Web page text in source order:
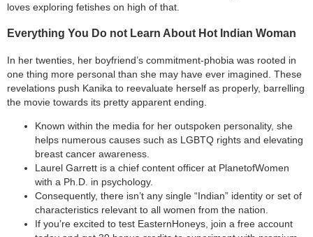
loves exploring fetishes on high of that.
Everything You Do not Learn About Hot Indian Woman
In her twenties, her boyfriend’s commitment-phobia was rooted in
one thing more personal than she may have ever imagined. These
revelations push Kanika to reevaluate herself as properly, barrelling
the movie towards its pretty apparent ending.
Known within the media for her outspoken personality, she
helps numerous causes such as LGBTQ rights and elevating
breast cancer awareness.
Laurel Garrett is a chief content officer at PlanetofWomen
with a Ph.D. in psychology.
Consequently, there isn’t any single “Indian” identity or set of
characteristics relevant to all women from the nation.
If you’re excited to test EasternHoneys, join a free account